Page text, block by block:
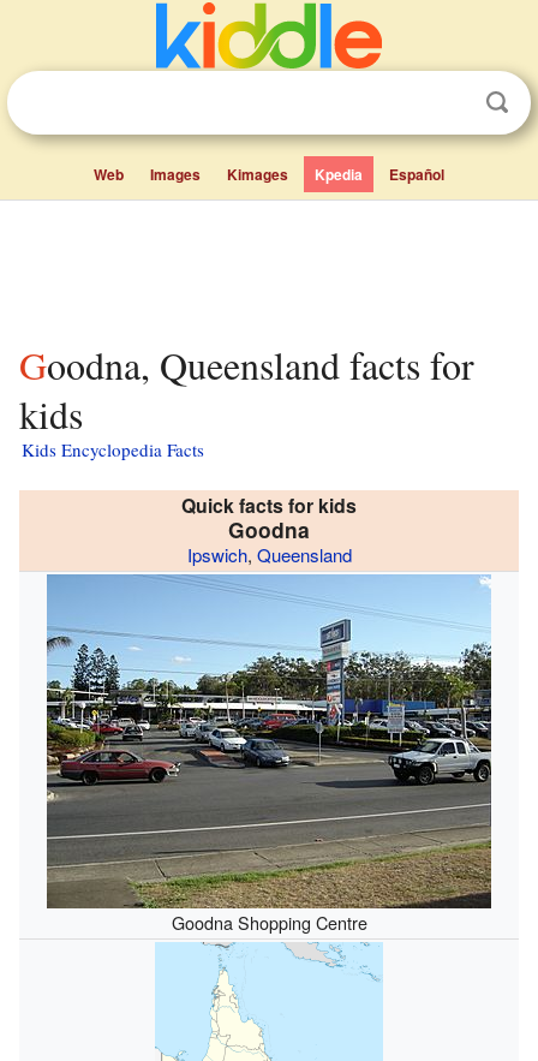
Web Images Kimages Kpedia Español
Goodna, Queensland facts for
kids
Kids Encyclopedia Facts
Quick facts for kids
Goodna
Ipswich, Queensland
Goodna Shopping Centre